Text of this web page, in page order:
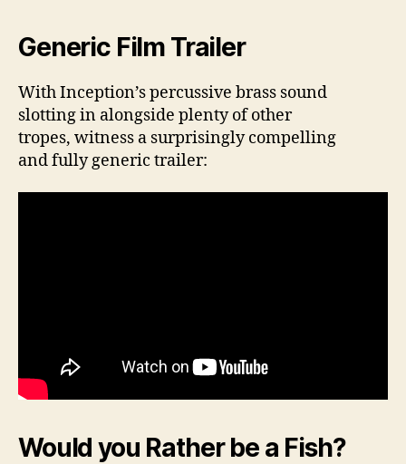
Generic Film Trailer
With Inception’s percussive brass sound
slotting in alongside plenty of other
tropes, witness a surprisingly compelling
and fully generic trailer:
Would you Rather be a Fish?